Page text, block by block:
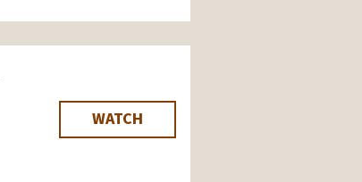
WATCH